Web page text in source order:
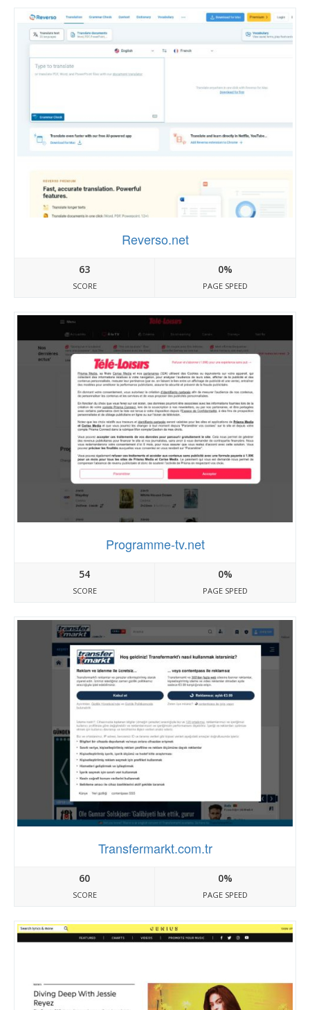
Reverso.net
63
SCORE
0%
PAGE SPEED
Programme-tv.net
54
SCORE
0%
PAGE SPEED
Transfermarkt.com.tr
60
SCORE
0%
PAGE SPEED